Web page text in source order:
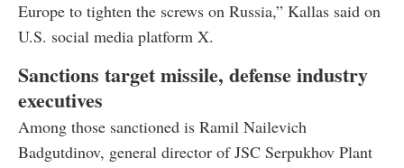
Europe to tighten the screws on Russia,” Kallas said on
U.S. social media platform X.
Sanctions target missile, defense industry
executives
Among those sanctioned is Ramil Nailevich
Badgutdinov, general director of JSC Serpukhov Plant